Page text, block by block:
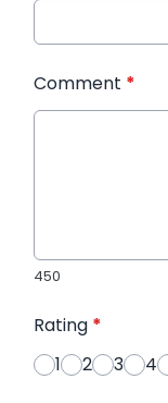
Comment *
450
Rating *
1
2 3 4